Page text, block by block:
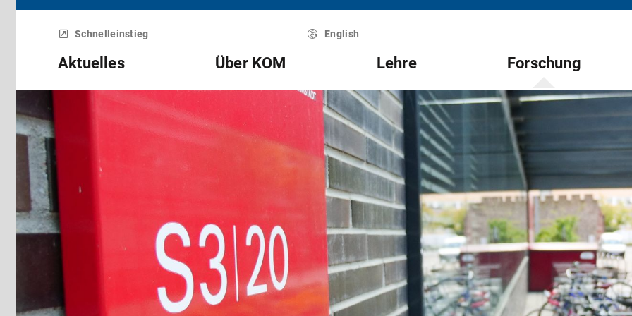
Menü
überspringenSchnelleinstieg English
Aktuelles Über KOM Lehre Forschung